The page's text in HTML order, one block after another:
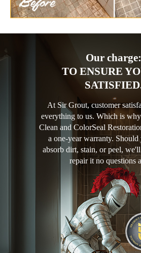
Our charge:
TO ENSURE
At Sir Grout, customer
everything to us. Which is
Clean and ColorSeal
a one-year warranty. Should
absorb dirt, stain, or peel,
repair it no questions